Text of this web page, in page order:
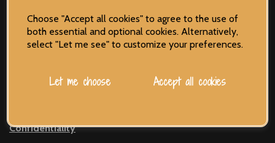
Choose "Accept all cookies" to agree to the use of
both essential and optional cookies. Alternatively,
select "Let me see" to customize your preferences.
Let me choose Accept all cookies
Complaints Procedure
days of the Customer receiving the product(s) or service(s).
Confidentiality